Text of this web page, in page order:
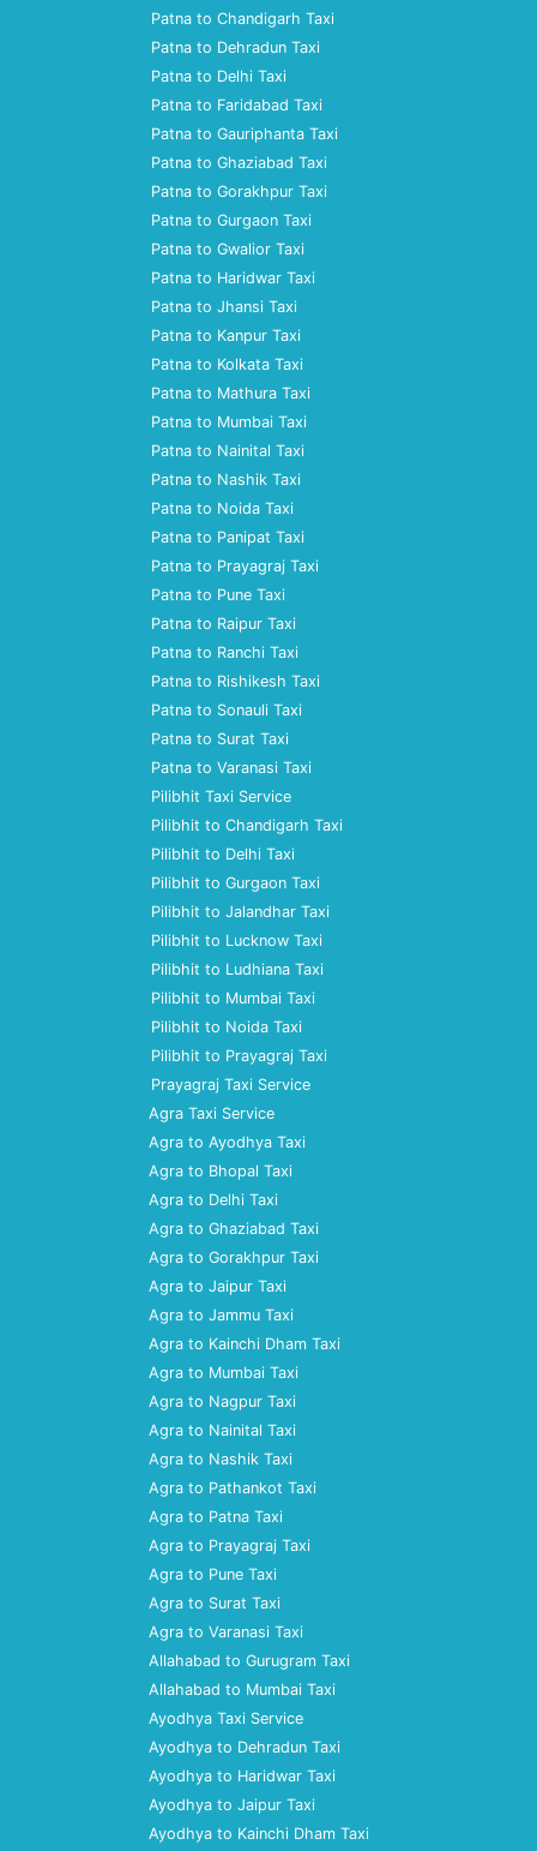
Patna to Chandigarh Taxi
Patna to Dehradun Taxi
Patna to Delhi Taxi
Patna to Faridabad Taxi
Patna to Gauriphanta Taxi
Patna to Ghaziabad Taxi
Patna to Gorakhpur Taxi
Patna to Gurgaon Taxi
Patna to Gwalior Taxi
Patna to Haridwar Taxi
Patna to Jhansi Taxi
Patna to Kanpur Taxi
Patna to Kolkata Taxi
Patna to Mathura Taxi
Patna to Mumbai Taxi
Patna to Nainital Taxi
Patna to Nashik Taxi
Patna to Noida Taxi
Patna to Panipat Taxi
Patna to Prayagraj Taxi
Patna to Pune Taxi
Patna to Raipur Taxi
Patna to Ranchi Taxi
Patna to Rishikesh Taxi
Patna to Sonauli Taxi
Patna to Surat Taxi
Patna to Varanasi Taxi
Pilibhit Taxi Service
Pilibhit to Chandigarh Taxi
Pilibhit to Delhi Taxi
Pilibhit to Gurgaon Taxi
Pilibhit to Jalandhar Taxi
Pilibhit to Lucknow Taxi
Pilibhit to Ludhiana Taxi
Pilibhit to Mumbai Taxi
Pilibhit to Noida Taxi
Pilibhit to Prayagraj Taxi
Prayagraj Taxi Service
Agra Taxi Service
Agra to Ayodhya Taxi
Agra to Bhopal Taxi
Agra to Delhi Taxi
Agra to Ghaziabad Taxi
Agra to Gorakhpur Taxi
Agra to Jaipur Taxi
Agra to Jammu Taxi
Agra to Kainchi Dham Taxi
Agra to Mumbai Taxi
Agra to Nagpur Taxi
Agra to Nainital Taxi
Agra to Nashik Taxi
Agra to Pathankot Taxi
Agra to Patna Taxi
Agra to Prayagraj Taxi
Agra to Pune Taxi
Agra to Surat Taxi
Agra to Varanasi Taxi
Allahabad to Gurugram Taxi
Allahabad to Mumbai Taxi
Ayodhya Taxi Service
Ayodhya to Dehradun Taxi
Ayodhya to Haridwar Taxi
Ayodhya to Jaipur Taxi
Ayodhya to Kainchi Dham Taxi